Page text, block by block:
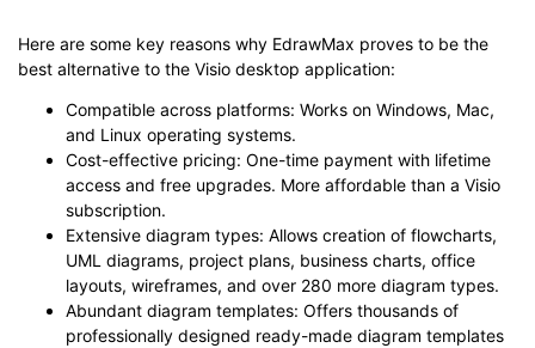
Here are some key reasons why EdrawMax proves to be the
best alternative to the Visio desktop application:
Compatible across platforms: Works on Windows, Mac,
and Linux operating systems.
Cost-effective pricing: One-time payment with lifetime
access and free upgrades. More affordable than a Visio
subscription.
Extensive diagram types: Allows creation of flowcharts,
UML diagrams, project plans, business charts, office
layouts, wireframes, and over 280 more diagram types.
Abundant diagram templates: Offers thousands of
professionally designed ready-made diagram templates